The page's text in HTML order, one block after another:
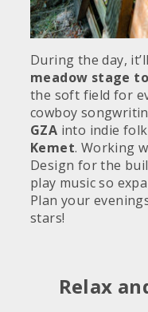
During the day,
meadow stage
the soft field for
cowboy
GZA into indie
Kemet. Working
Design for the
play music so
Plan your
stars!
Relax